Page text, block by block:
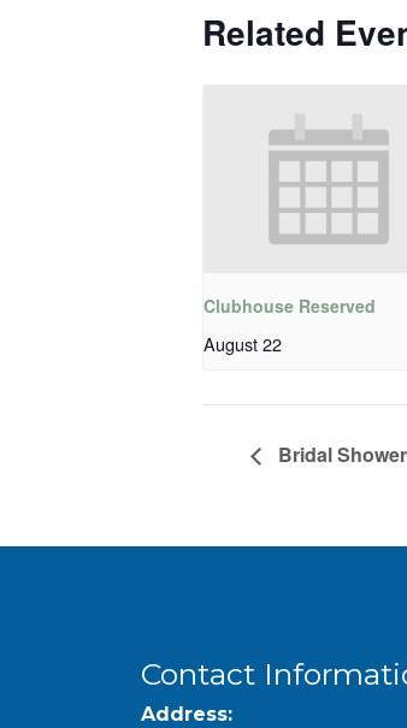
Related
Clubhouse Reserved
August 22
Bridal Shower
Contact
Address: